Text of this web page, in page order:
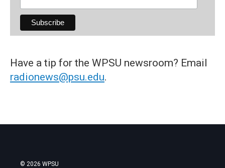
Have a tip for the WPSU newsroom? Email
radionews@psu.edu.
© 2026 WPSU